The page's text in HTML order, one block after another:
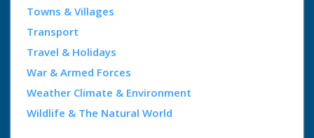
Towns & Villages
Transport
Travel & Holidays
War & Armed Forces
Weather Climate & Environment
Wildlife & The Natural World